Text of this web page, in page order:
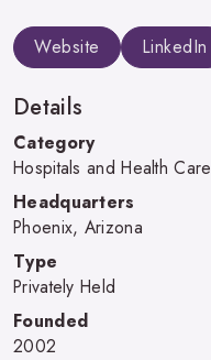
Website LinkedIn
Details
Category
Hospitals and Health Care
Headquarters
Phoenix, Arizona
Type
Privately Held
Founded
2002